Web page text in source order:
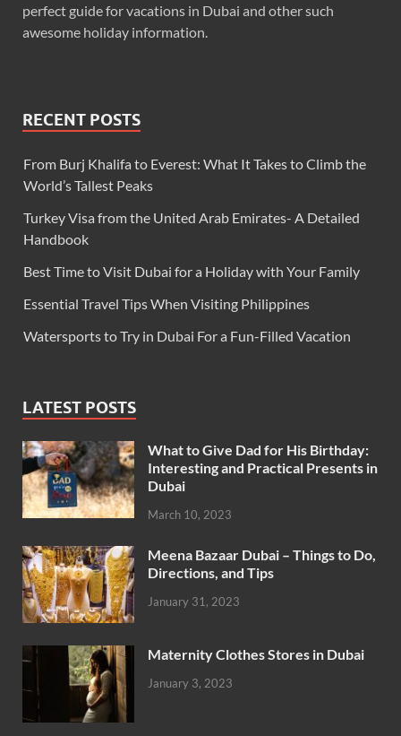
perfect guide for vacations in Dubai and other such
awesome holiday information.
RECENT POSTS
From Burj Khalifa to Everest: What It Takes to Climb the
World’s Tallest Peaks
Turkey Visa from the United Arab Emirates- A Detailed
Handbook
Best Time to Visit Dubai for a Holiday with Your Family
Essential Travel Tips When Visiting Philippines
Watersports to Try in Dubai For a Fun-Filled Vacation
LATEST POSTS
What to Give Dad for His Birthday:
Interesting and Practical Presents in
Dubai
March 10, 2023
Meena Bazaar Dubai – Things to Do,
Directions, and Tips
January 31, 2023
Maternity Clothes Stores in Dubai
January 3, 2023